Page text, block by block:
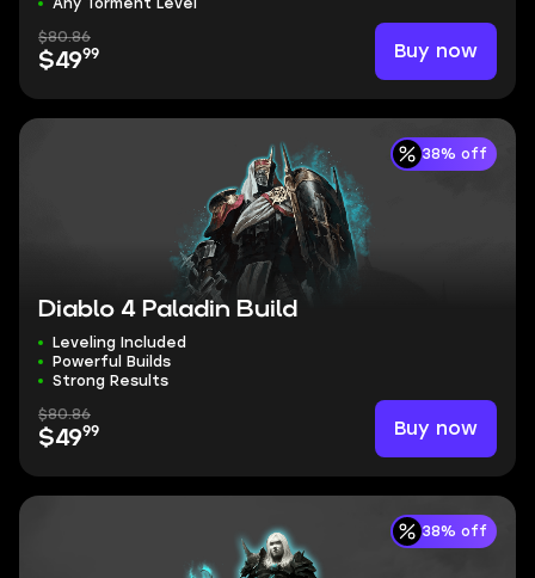
Any Torment Level
$80.86
$4999 Buy now
38% off
Diablo 4 Paladin Build
Leveling Included
Powerful Builds
Strong Results
$80.86
$4999 Buy now
38% off